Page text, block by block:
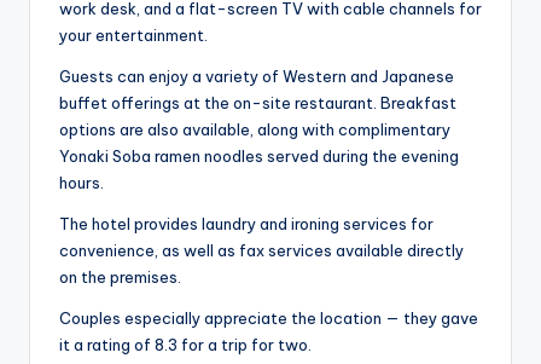
work desk, and a flat-screen TV with cable channels for
your entertainment.
Guests can enjoy a variety of Western and Japanese
buffet offerings at the on-site restaurant. Breakfast
options are also available, along with complimentary
Yonaki Soba ramen noodles served during the evening
hours.
The hotel provides laundry and ironing services for
convenience, as well as fax services available directly
on the premises.
Couples especially appreciate the location — they gave
it a rating of 8.3 for a trip for two.